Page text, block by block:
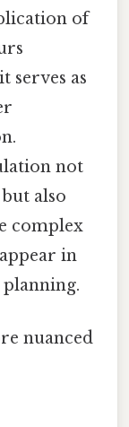
of
serves as
not
also
complex
in
planning.
nuanced